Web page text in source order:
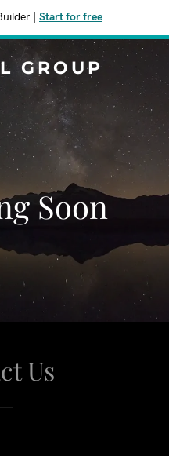
Start for free
GROUP
Soon
Us